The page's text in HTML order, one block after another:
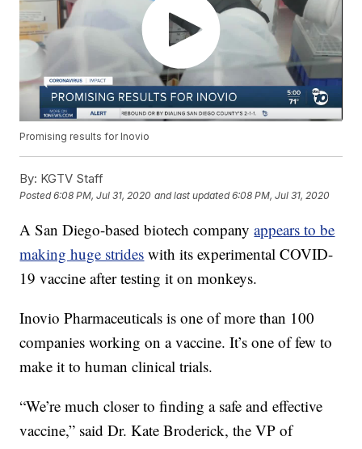
Promising results for Inovio
By: KGTV Staff
Posted6:08 PM, Jul 31, 2020 and last updated 6:08 PM, Jul 31, 2020
A San Diego-based biotech companyappears to be
making huge strides with its experimental COVID-
19 vaccine after testing it on monkeys.
Inovio Pharmaceuticals is one of more than 100
companies working on a vaccine. It’s one of few to
make it to human clinical trials.
“We’re much closer to finding a safe and effective
vaccine,” said Dr. Kate Broderick, the VP of